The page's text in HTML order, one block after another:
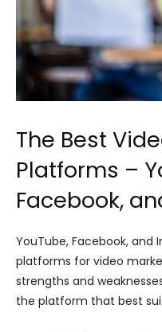
The Best
Platforms –
Facebook,
YouTube, Facebook,
platforms for video
strengths and
the platform that best